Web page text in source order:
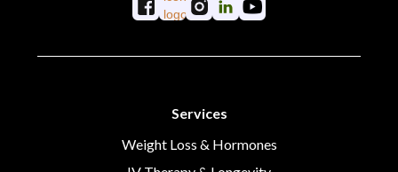
Services
Weight Loss & Hormones